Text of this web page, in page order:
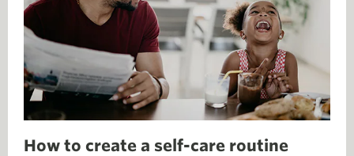
How to create a self-care routine